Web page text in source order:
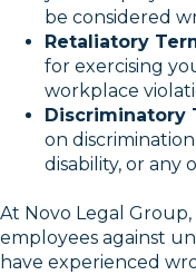
be considered
Retaliatory
for exercising
workplace
Discriminatory
on
disability, or any
At Novo Legal
employees against
have experienced